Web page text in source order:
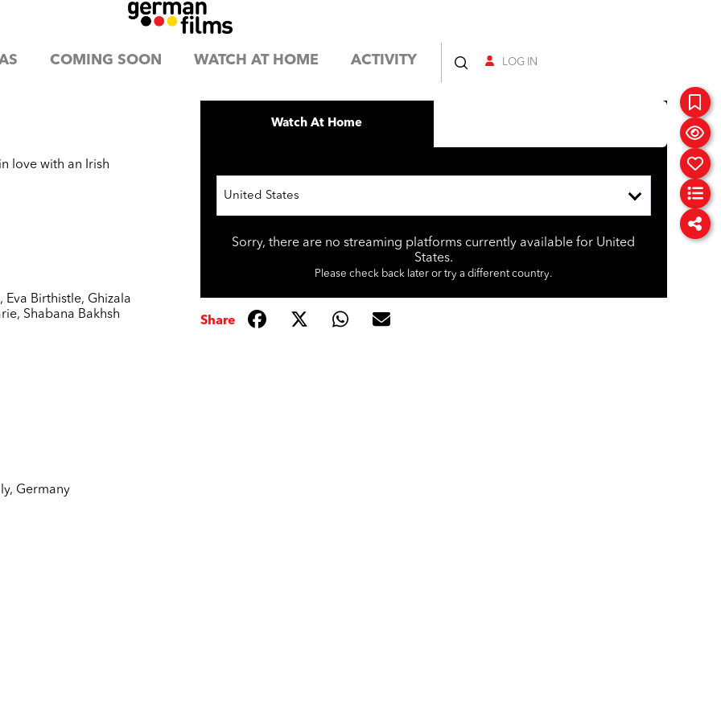
COMING SOON WATCH AT HOME ACTIVITY LOG IN
love with an Irish
, Eva Birthistle, Ghizala
, Shabana Bakhsh
, Germany
Watch At Home
United States
Sorry, there are no streaming platforms currently available for United
States.
Please check back later or try a different country.
Share